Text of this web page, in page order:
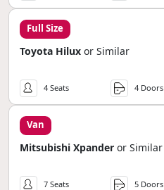
Full Size
Toyota Hilux or Similar
4 Seats 4 Doors
Van
Mitsubishi Xpander or Similar
7 Seats 5 Doors